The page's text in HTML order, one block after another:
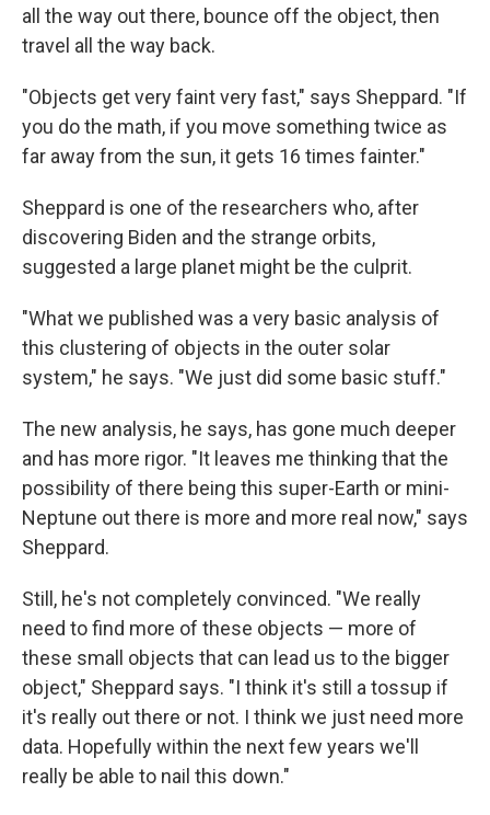
all the way out there, bounce off the object, then
travel all the way back.
"Objects get very faint very fast," says Sheppard. "If
you do the math, if you move something twice as
far away from the sun, it gets 16 times fainter."
Sheppard is one of the researchers who, after
discovering Biden and the strange orbits,
suggested a large planet might be the culprit.
"What we published was a very basic analysis of
this clustering of objects in the outer solar
system," he says. "We just did some basic stuff."
The new analysis, he says, has gone much deeper
and has more rigor. "It leaves me thinking that the
possibility of there being this super-Earth or mini-
Neptune out there is more and more real now," says
Sheppard.
Still, he's not completely convinced. "We really
need to find more of these objects — more of
these small objects that can lead us to the bigger
object," Sheppard says. "I think it's still a tossup if
it's really out there or not. I think we just need more
data. Hopefully within the next few years we'll
really be able to nail this down."